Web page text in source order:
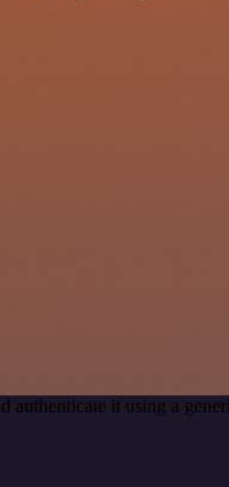
authenticate it using a